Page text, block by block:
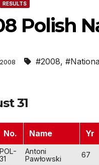
RESULTS
Polish
#2008,
31
No. Name Yr
POL-
31
Antoni
Pawłowski
67